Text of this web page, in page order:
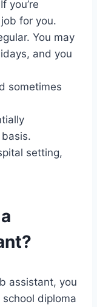
you’re
for you.
You may
and you
sometimes
setting,
assistant, you
diploma